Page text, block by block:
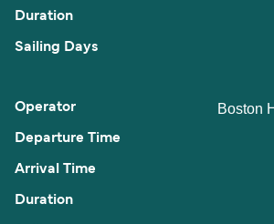
Boston